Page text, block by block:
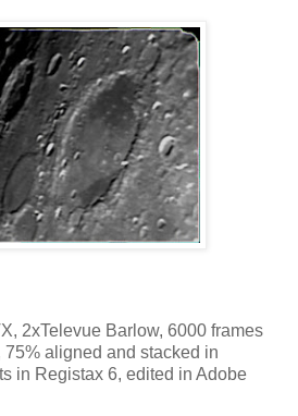
2xTelevue Barlow, 6000 frames
aligned and stacked in
in Registax 6, edited in Adobe